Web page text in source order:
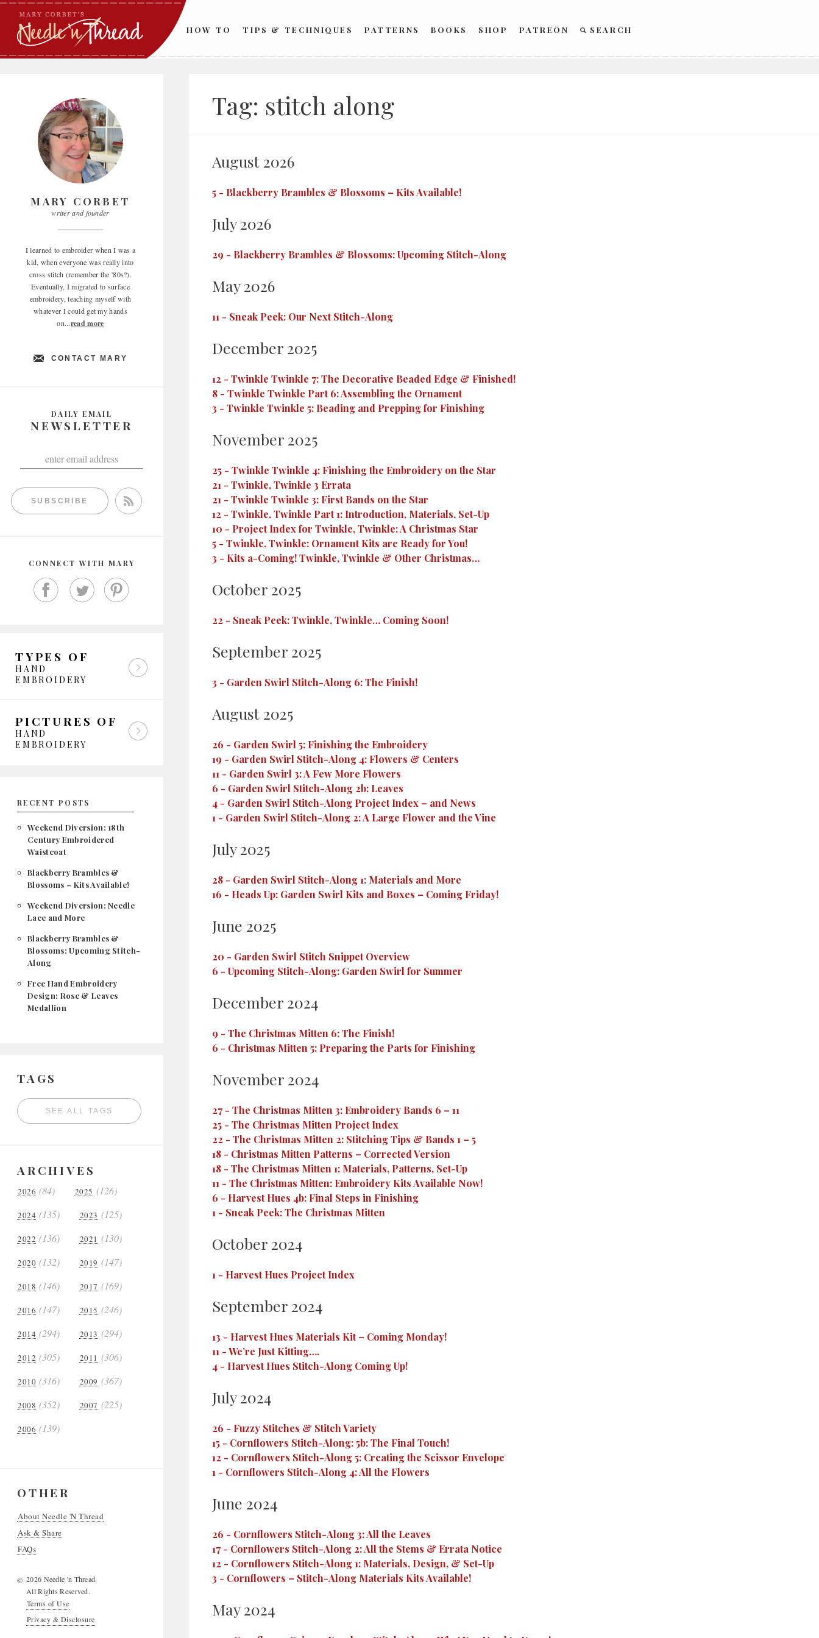
Skip
content
HOW TO TIPS & TECHNIQUES PATTERNS BOOKS SHOP PATREON SEARCH
MARY CORBET
writer and founder
I learned to embroider when I was a
kid, when everyone was really into
cross stitch (remember the '80s?).
Eventually, I migrated to surface
embroidery, teaching myself with
whatever I could get my hands
on...read more
CONTACT MARY
DAILY EMAIL
NEWSLETTER
SUBSCRIBE
CONNECT WITH MARY
TYPES OF
HAND
EMBROIDERY
PICTURES OF
HAND
EMBROIDERY
RECENT POSTS
Weekend Diversion: 18th
Century Embroidered
Waistcoat
Blackberry Brambles &
Blossoms – Kits Available!
Weekend Diversion: Needle
Lace and More
Blackberry Brambles &
Blossoms: Upcoming Stitch-
Along
Free Hand Embroidery
Design: Rose & Leaves
Medallion
TAGS
SEE ALL TAGS
ARCHIVES
2026 (84) 2025 (126)
2024 (135) 2023 (125)
2022 (136) 2021 (130)
2020 (132) 2019 (147)
2018 (146) 2017 (169)
2016 (147) 2015 (246)
2014 (294) 2013 (294)
2012 (305) 2011 (306)
2010 (316) 2009 (367)
2008 (352) 2007 (225)
2006 (139)
OTHER
About Needle 'N Thread
Ask & Share
FAQs
© 2026 Needle 'n Thread.
All Rights Reserved.
Terms of Use
Privacy & Disclosure
Tag: stitch along
August 2026
5 - Blackberry Brambles & Blossoms – Kits Available!
July 2026
29 - Blackberry Brambles & Blossoms: Upcoming Stitch-Along
May 2026
11 - Sneak Peek: Our Next Stitch-Along
December 2025
12 - Twinkle Twinkle 7: The Decorative Beaded Edge & Finished!
8 - Twinkle Twinkle Part 6: Assembling the Ornament
3 - Twinkle Twinkle 5: Beading and Prepping for Finishing
November 2025
25 - Twinkle Twinkle 4: Finishing the Embroidery on the Star
21 - Twinkle, Twinkle 3 Errata
21 - Twinkle Twinkle 3: First Bands on the Star
12 - Twinkle, Twinkle Part 1: Introduction, Materials, Set-Up
10 - Project Index for Twinkle, Twinkle: A Christmas Star
5 - Twinkle, Twinkle: Ornament Kits are Ready for You!
3 - Kits a-Coming! Twinkle, Twinkle & Other Christmas…
October 2025
22 - Sneak Peek: Twinkle, Twinkle… Coming Soon!
September 2025
3 - Garden Swirl Stitch-Along 6: The Finish!
August 2025
26 - Garden Swirl 5: Finishing the Embroidery
19 - Garden Swirl Stitch-Along 4: Flowers & Centers
11 - Garden Swirl 3: A Few More Flowers
6 - Garden Swirl Stitch-Along 2b: Leaves
4 - Garden Swirl Stitch-Along Project Index – and News
1 - Garden Swirl Stitch-Along 2: A Large Flower and the Vine
July 2025
28 - Garden Swirl Stitch-Along 1: Materials and More
16 - Heads Up: Garden Swirl Kits and Boxes – Coming Friday!
June 2025
20 - Garden Swirl Stitch Snippet Overview
6 - Upcoming Stitch-Along: Garden Swirl for Summer
December 2024
9 - The Christmas Mitten 6: The Finish!
6 - Christmas Mitten 5: Preparing the Parts for Finishing
November 2024
27- The Christmas Mitten 3: Embroidery Bands 6 – 11
25 - The Christmas Mitten Project Index
22 - The Christmas Mitten 2: Stitching Tips & Bands 1 – 5
18 - Christmas Mitten Patterns – Corrected Version
18 - The Christmas Mitten 1: Materials, Patterns, Set-Up
11 - The Christmas Mitten: Embroidery Kits Available Now!
6 - Harvest Hues 4b: Final Steps in Finishing
1 - Sneak Peek: The Christmas Mitten
October 2024
1 - Harvest Hues Project Index
September 2024
13 - Harvest Hues Materials Kit – Coming Monday!
11 -We’re Just Kitting….
4 - Harvest Hues Stitch-Along Coming Up!
July 2024
26 - Fuzzy Stitches & Stitch Variety
15 - Cornflowers Stitch-Along: 5b: The Final Touch!
12 - Cornflowers Stitch-Along 5: Creating the Scissor Envelope
1 - Cornflowers Stitch-Along 4: All the Flowers
June 2024
26 - Cornflowers Stitch-Along 3: All the Leaves
17- Cornflowers Stitch-Along 2: All the Stems & Errata Notice
12 - Cornflowers Stitch-Along 1: Materials, Design, & Set-Up
3 - Cornflowers – Stitch-Along Materials Kits Available!
May 2024